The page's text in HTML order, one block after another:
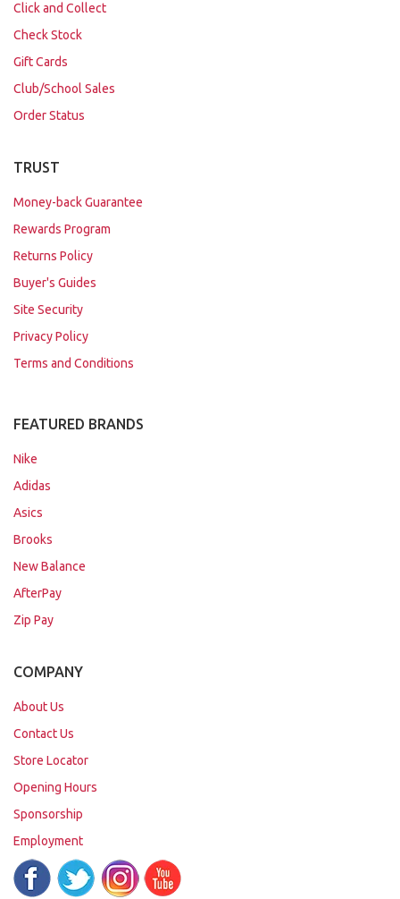
Click and Collect
Check Stock
Gift Cards
Club/School Sales
Order Status
TRUST
Money-back Guarantee
Rewards Program
Returns Policy
Buyer's Guides
Site Security
Privacy Policy
Terms and Conditions
FEATURED BRANDS
Nike
Adidas
Asics
Brooks
New Balance
AfterPay
Zip Pay
COMPANY
About Us
Contact Us
Store Locator
Opening Hours
Sponsorship
Employment